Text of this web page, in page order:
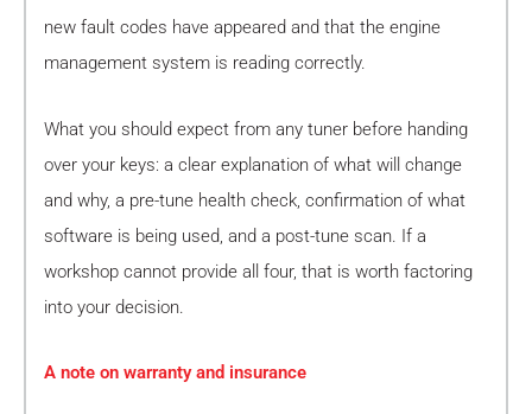
new fault codes have appeared and that the engine
management system is reading correctly.
What you should expect from any tuner before handing
over your keys: a clear explanation of what will change
and why, a pre-tune health check, confirmation of what
software is being used, and a post-tune scan. If a
workshop cannot provide all four, that is worth factoring
into your decision.
A note on warranty and insurance